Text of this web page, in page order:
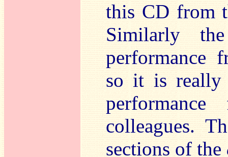
this CD from
Similarly
performance
so it is really
colleagues.
sections of the